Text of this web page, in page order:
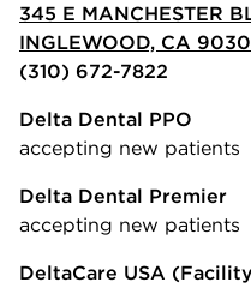
345 E MANCHESTER
INGLEWOOD, CA
(310) 672-7822
Delta Dental PPO
accepting new patients
Delta Dental Premier
accepting new patients
DeltaCare USA